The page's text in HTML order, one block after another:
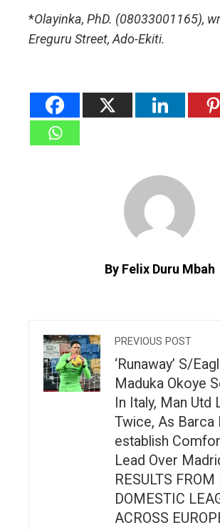
*Olayinka, PhD. (08033001165),
Ereguru Street, Ado-Ekiti.
By Felix Duru Mbah
PREVIOUS POST
‘Runaway’ S/
Maduka Okoye
In Italy, Man Utd
Twice, As Barca
establish
Lead Over
RESULTS
DOMESTIC
ACROSS